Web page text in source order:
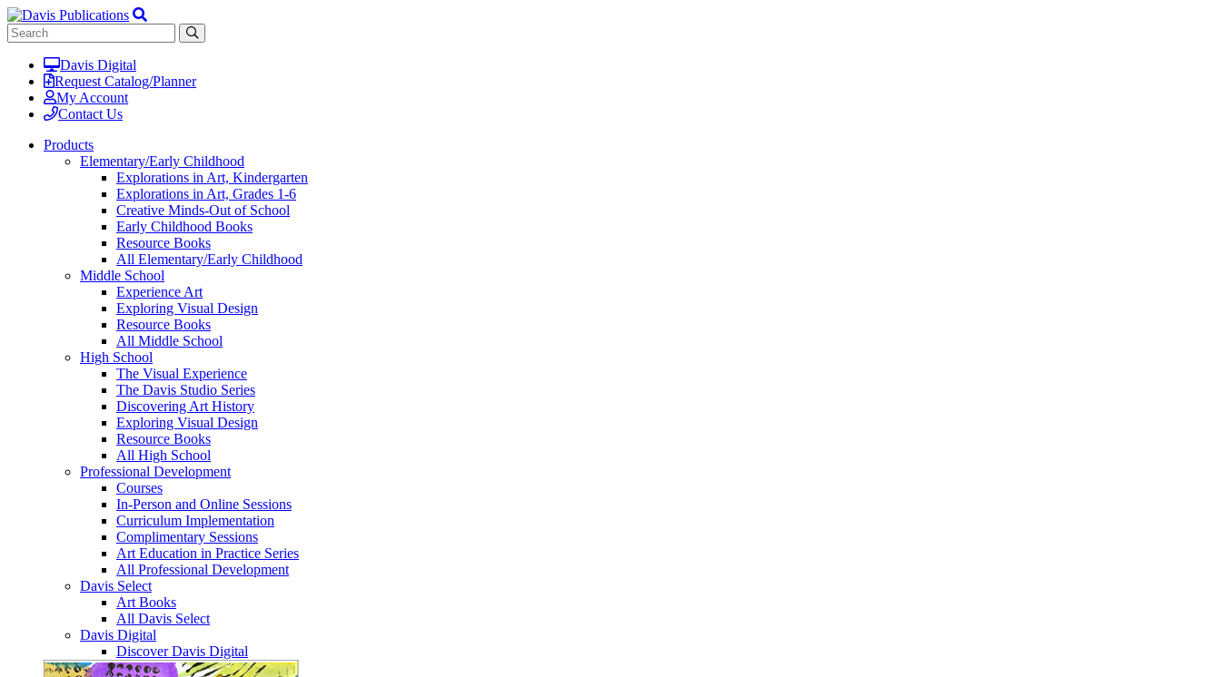
Davis Digital
Request Catalog/Planner
My Account
Contact Us
Products
Elementary/Early Childhood
Explorations in Art, Kindergarten
Explorations in Art, Grades 1-6
Creative Minds-Out of School
Early Childhood Books
Resource Books
All Elementary/Early Childhood
Middle School
Experience Art
Exploring Visual Design
Resource Books
All Middle School
High School
The Visual Experience
The Davis Studio Series
Discovering Art History
Exploring Visual Design
Resource Books
All High School
Professional Development
Courses
In-Person and Online Sessions
Curriculum Implementation
Complimentary Sessions
Art Education in Practice Series
All Professional Development
Davis Select
Art Books
All Davis Select
Davis Digital
Discover Davis Digital